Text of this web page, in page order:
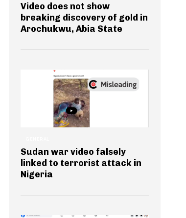
Video does not show
breaking discovery of gold in
Arochukwu, Abia State
Sudan war video falsely
linked to terrorist attack in
Nigeria